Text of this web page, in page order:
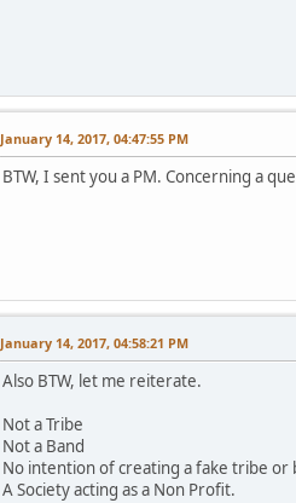
January 14, 2017, 04:47:55 PM
BTW, I sent you a PM. Concerning a
January 14, 2017, 04:58:21 PM
Also BTW, let me reiterate.
Not a Tribe
Not a Band
No intention of creating a fake tribe or
A Society acting as a Non Profit.